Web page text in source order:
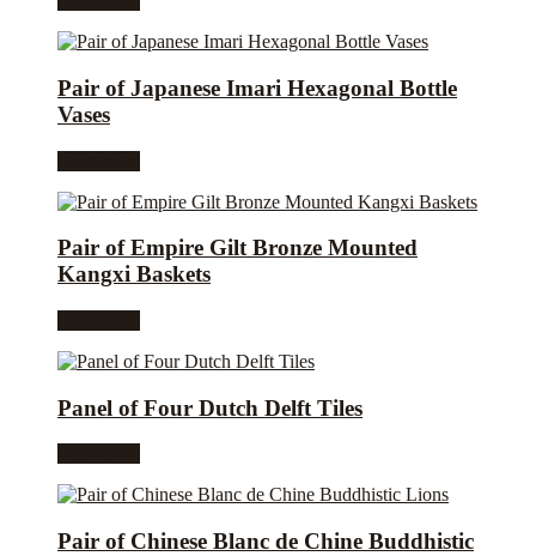
Pair of Japanese Imari Hexagonal Bottle
Vases
Pair of Empire Gilt Bronze Mounted
Kangxi Baskets
Panel of Four Dutch Delft Tiles
Pair of Chinese Blanc de Chine Buddhistic